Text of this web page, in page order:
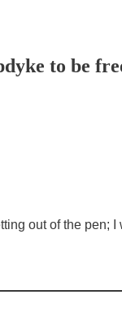
to be
out of the pen;